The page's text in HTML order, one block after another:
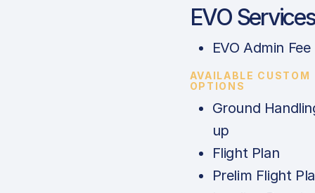
EVO Services
EVO Admin Fee
AVAILABLE CUSTOM
OPTIONS
Ground
up
Flight Plan
Prelim Flight